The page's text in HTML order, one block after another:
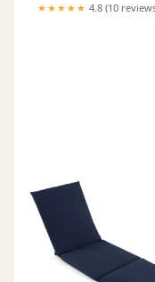
★★★★★ 4.8 (10